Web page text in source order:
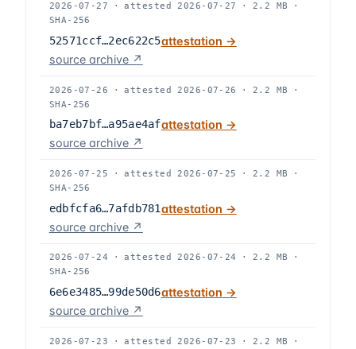
2026-07-27 · attested2026-07-27 · 2.2 MB
·
SHA-256
52571ccf…2ec622c5attestation →
source archive ↗
2026-07-26 · attested 2026-07-26 · 2.2 MB
·
SHA-256
ba7eb7bf…a95ae4afattestation →
source archive ↗
2026-07-25 · attested2026-07-25 · 2.2 MB
·
SHA-256
edbfcfa6…7afdb781attestation →
source archive ↗
2026-07-24 · attested2026-07-24 · 2.2 MB
·
SHA-256
6e6e3485…99de50d6attestation →
source archive ↗
2026-07-23 · attested2026-07-23 · 2.2 MB
·